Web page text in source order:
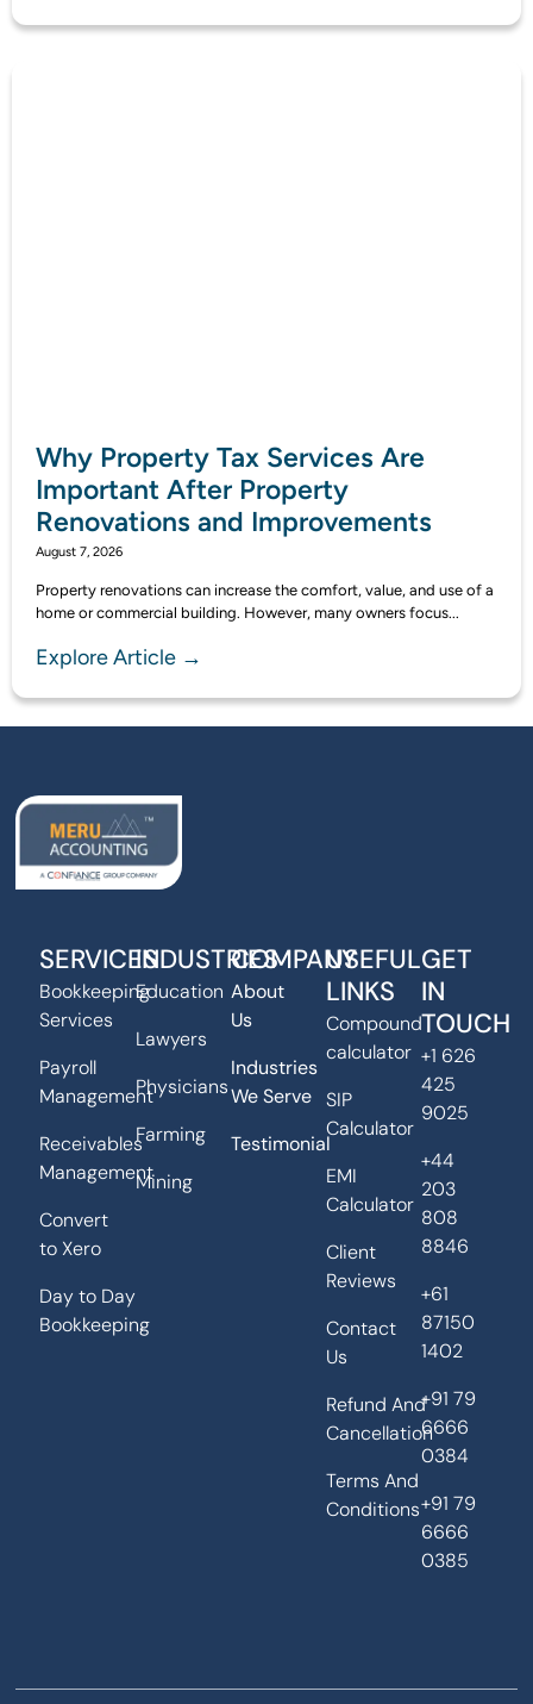
Why Property Tax Services Are
Important After Property
Renovations and Improvements
August 7, 2026
Property renovations can increase the comfort, value, and use of a
home or commercial building. However, many owners focus...
Explore Article →
SERVICES
Bookkeeping
Services
Payroll
Management
Receivables
Management
Convert
to Xero
Day to Day
Bookkeeping
INDUSTRIES
Education
Lawyers
Physicians
Farming
Mining
COMPANY
About
Us
Industries
We Serve
Testimonial
USEFUL
LINKS
Compound
calculator
SIP
Calculator
EMI
Calculator
Client
Reviews
Contact
Us
Refund And
Cancellation
Terms And
Conditions
GET
IN
TOUCH
+1 626
425
9025
+44
203
808
8846
+61
87150
1402
+91 79
6666
0384
+91 79
6666
0385